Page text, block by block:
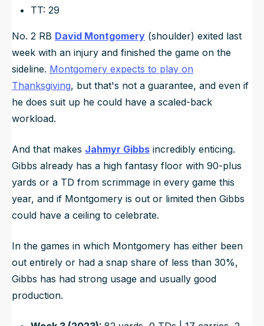
TT: 29
No. 2 RB David Montgomery (shoulder) exited last
week with an injury and finished the game on the
sideline. Montgomery expects to play on
Thanksgiving, but that's not a guarantee, and even if
he does suit up he could have a scaled-back
workload.
And that makes Jahmyr Gibbs incredibly enticing.
Gibbs already has a high fantasy floor with 90-plus
yards or a TD from scrimmage in every game this
year, and if Montgomery is out or limited then Gibbs
could have a ceiling to celebrate.
In the games in which Montgomery has either been
out entirely or had a snap share of less than 30%,
Gibbs has had strong usage and usually good
production.